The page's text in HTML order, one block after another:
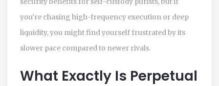
you’re chasing high-frequency execution or deep
liquidity, you might find yourself frustrated by its
slower pace compared to newer rivals.
What Exactly Is Perpetual